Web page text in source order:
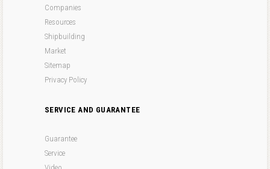
Companies
Resources
Shipbuilding
Market
Sitemap
Privacy Policy
SERVICE AND GUARANTEE
Guarantee
Service